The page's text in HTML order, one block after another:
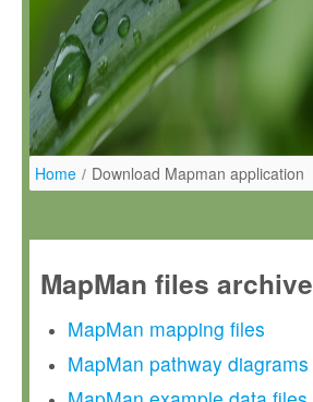
Home / Download Mapman application
MapMan files archive
MapMan mapping files
MapMan pathway diagrams